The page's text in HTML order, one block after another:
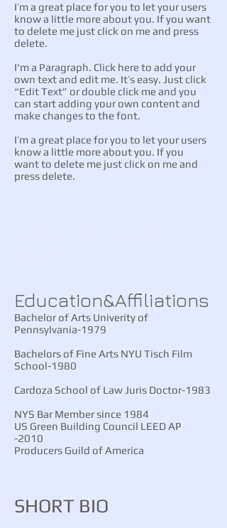
I’m a great place for you to let your users
know a little more about you. If you want
to delete me just click on me and press
delete.
I'm a Paragraph. Click here to add your
own text and edit me. It’s easy. Just click
“Edit Text” or double click me and you
can start adding your own content and
make changes to the font.
I’m a great place for you to let your users
know a little more about you. If you
want to delete me just click on me and
press delete.
SHORT BIO
​​Education&Affiliations
Bachelor of Arts Univerity of
Pennsylvania-1979
Bachelors of Fine Arts NYU Tisch Film
School-1980
Cardoza School of Law Juris Doctor-1983
NYS Bar Member since 1984
US Green Building Council LEED AP
-2010
Producers Guild of America